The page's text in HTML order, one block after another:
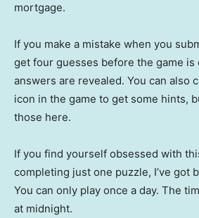
mortgage.
If you make a mistake when you
get four guesses before the game is
answers are revealed. You can also
icon in the game to get some hints,
those here.
If you find yourself obsessed with
completing just one puzzle, I’ve got
You can only play once a day. The
at midnight.